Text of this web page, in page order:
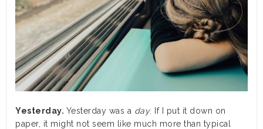
Yesterday. Yesterday was a day. If I put it down on
paper, it might not seem like much more than typical